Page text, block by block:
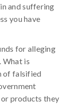
and suffering
you have
for alleging
What is
of falsified
products they